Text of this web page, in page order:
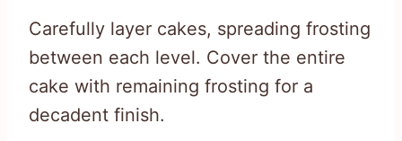
Carefully layer cakes, spreading frosting
between each level. Cover the entire
cake with remaining frosting for a
decadent finish.